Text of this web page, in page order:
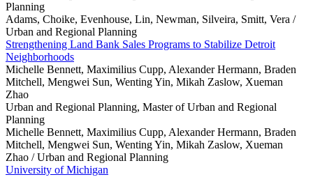
Planning
Adams, Choike, Evenhouse, Lin, Newman, Silveira, Smitt, Vera /
Urban and Regional Planning
Strengthening Land Bank Sales Programs to Stabilize Detroit
Neighborhoods
Michelle Bennett, Maximilius Cupp, Alexander Hermann, Braden
Mitchell, Mengwei Sun, Wenting Yin, Mikah Zaslow, Xueman
Zhao
Urban and Regional Planning, Master of Urban and Regional
Planning
Michelle Bennett, Maximilius Cupp, Alexander Hermann, Braden
Mitchell, Mengwei Sun, Wenting Yin, Mikah Zaslow, Xueman
Zhao /Urban and Regional Planning
University of Michigan